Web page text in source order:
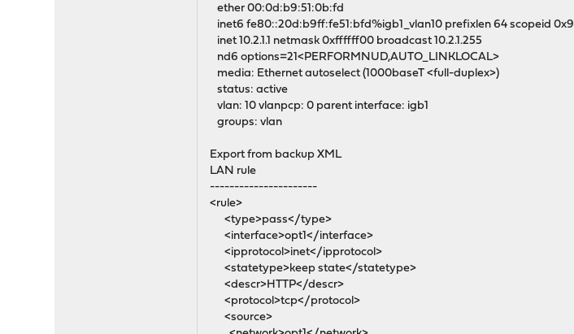
ether 00:0d:b9:51:0b:fd
inet6 fe80::20d:b9ff:fe51:bfd%igb1_vlan10 prefixlen 64 scopeid 0x9
inet 10.2.1.1 netmask 0xffffff00 broadcast 10.2.1.255
nd6 options=21<PERFORMNUD,AUTO_LINKLOCAL>
media: Ethernet autoselect (1000baseT <full-duplex>)
status: active
vlan: 10 vlanpcp: 0 parent interface: igb1
groups: vlan
Export from backup XML
LAN rule
----------------------
<rule>
<type>pass</type>
<interface>opt1</interface>
<ipprotocol>inet</ipprotocol>
<statetype>keep state</statetype>
<descr>HTTP</descr>
<protocol>tcp</protocol>
<source>